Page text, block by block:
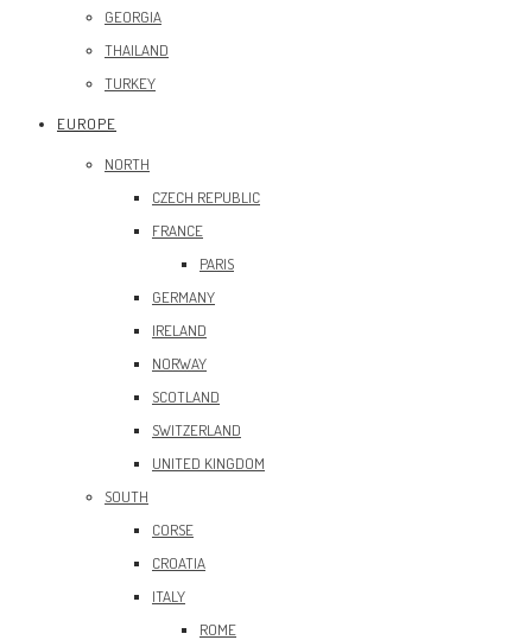
GEORGIA
THAILAND
TURKEY
EUROPE
NORTH
CZECH REPUBLIC
FRANCE
PARIS
GERMANY
IRELAND
NORWAY
SCOTLAND
SWITZERLAND
UNITED KINGDOM
SOUTH
CORSE
CROATIA
ITALY
ROME